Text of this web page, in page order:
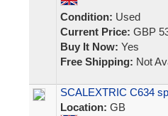
Condition: Used
Current Price: GBP
Buy It Now: Yes
Free Shipping: Not
SCALEXTRIC C634
Location: GB